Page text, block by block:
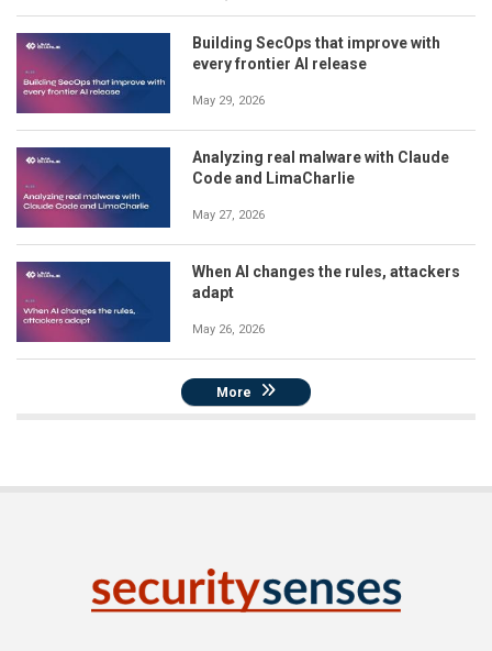
Building SecOps that improve with
every frontier AI release
May 29, 2026
Analyzing real malware with Claude
Code and LimaCharlie
May 27, 2026
When AI changes the rules, attackers
adapt
May 26, 2026
More